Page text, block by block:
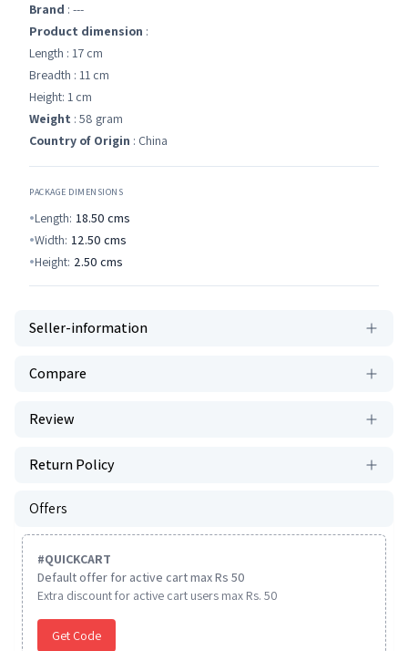
Brand : ---
Product dimension :
Length : 17 cm
Breadth : 11 cm
Height: 1 cm
Weight : 58 gram
Country of Origin : China
PACKAGE DIMENSIONS
Length: 18.50 cms
Width: 12.50 cms
Height: 2.50 cms
Seller-information
Compare
Review
Return Policy
Offers
#QUICKCART
Default offer for active cart max Rs 50
Extra discount for active cart users max Rs. 50
Get Code